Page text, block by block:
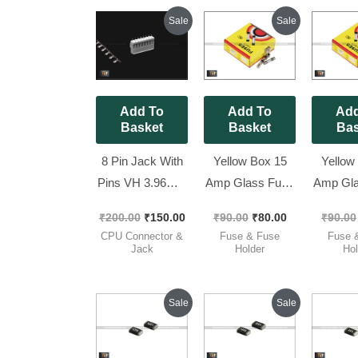
Sale
Add To
Basket
8 Pin Jack With
Pins VH 3.96MM
Spacial for
Luminous ] [ 10
₹200.00
Original
price
was:
₹150.00
Current
price
CPU Connector &
Jack
Sale
Add To
Basket
Yellow Box 15
Amp Glass Fuse
Fast Blow [ 100
Pieces Pack ]
₹90.00
Original
price
was:
₹90.00.
₹80.00
Current
price
is:
Fuse & Fuse
Holder
Amp
Fast
₹90.00
Fuse
Sale
Original
price
was:
Current
price
is:
Sale
Original
price
was:
Current
price
is: